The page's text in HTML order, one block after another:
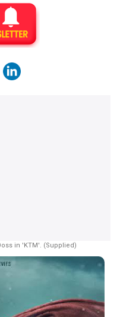
in 'KTM'. (Supplied)